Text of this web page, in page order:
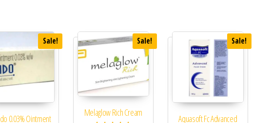
Sale!
0.03% Ointment
Sale!
Melaglow Rich Cream
Sale!
Aquasoft Fc Advanced